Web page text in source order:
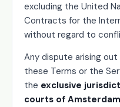
excluding the United
Contracts for the
without regard to
Any dispute arising
these Terms or the
the exclusive
courts of